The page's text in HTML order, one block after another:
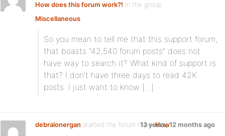
How does this forum work?! in the group
Miscellaneous
So you mean to tell me that this support forum,
that boasts “42,540 forum posts” does not
have way to search it? What kind of support is
that? I don’t have three days to read 42K
posts. I just want to know […]
debralonergan started the forum topicHow
13 years, 12 months ago